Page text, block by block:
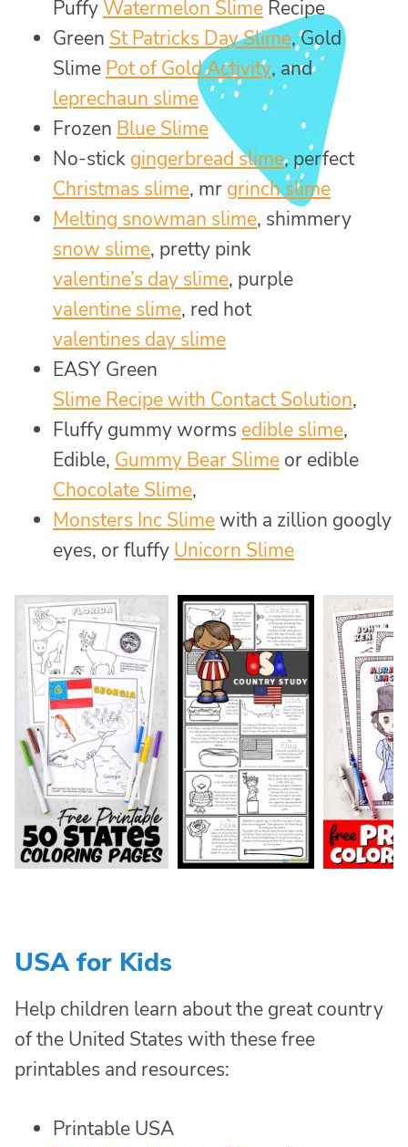
PuffyWatermelon Slime Recipe
Green St Patricks Day Slime, Gold
Slime Pot of Gold Activity, and
leprechaun slime
Frozen Blue Slime
No-stick gingerbread slime, perfect
Christmas slime, mr grinch slime
Melting snowman slime, shimmery
snow slime, pretty pink
valentine’s day slime, purple
valentine slime, red hot
valentines day slime
EASY Green
Slime Recipe with Contact Solution,
Fluffy gummy worms edible slime,
Edible, Gummy Bear Slime or edible
Chocolate Slime,
Monsters Inc Slimewith a zillion googly
eyes, or fluffy Unicorn Slime
USA for Kids
Help children learn about the great country
of the United States with these free
printables and resources:
Printable USA